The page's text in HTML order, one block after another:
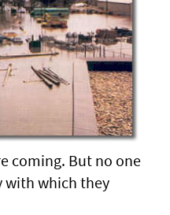
coming. But no one
with which they